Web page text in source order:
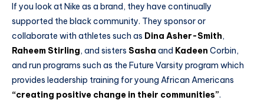
If you look at Nike as a brand, they have continually
supported the black community. They sponsor or
collaborate with athletes such as Dina Asher-Smith,
Raheem Stirling, and sisters Sasha and Kadeen Corbin,
and run programs such as the Future Varsity program which
provides leadership training for young African Americans
“creating positive change in their communities”.